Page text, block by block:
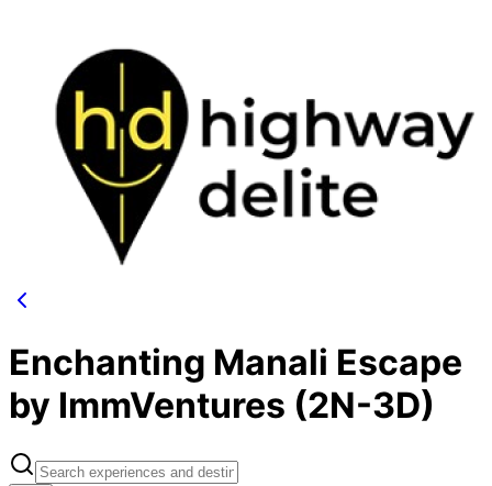
Enchanting Manali Escape
by ImmVentures (2N-3D)